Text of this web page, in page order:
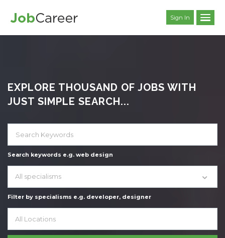
Sign In
EXPLORE THOUSAND OF JOBS WITH
JUST SIMPLE SEARCH...
Search keywords e.g. web design
All specialisms
Filter by specialisms e.g. developer, designer